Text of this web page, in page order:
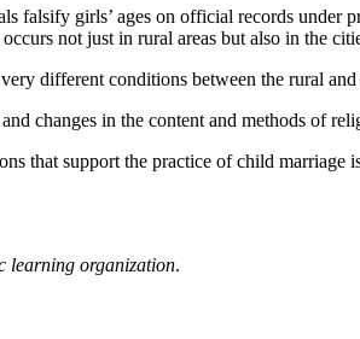
girls’ ages on official records under
not just in rural areas but also in the
different conditions between the rural
changes in the content and methods of
that support the practice of child marriage
learning organization.